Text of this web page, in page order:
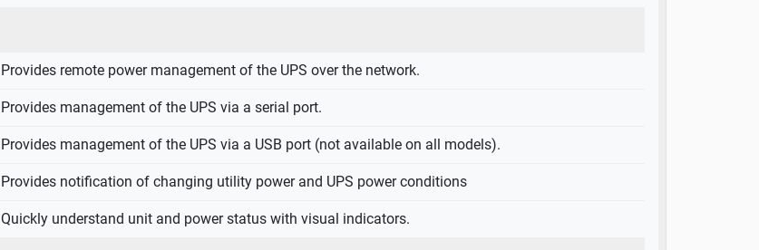
Provides remote power management of the UPS over the network.
Provides management of the UPS via a serial port.
Provides management of the UPS via a USB port (not available on all models).
Provides notification of changing utility power and UPS power conditions
Quickly understand unit and power status with visual indicators.